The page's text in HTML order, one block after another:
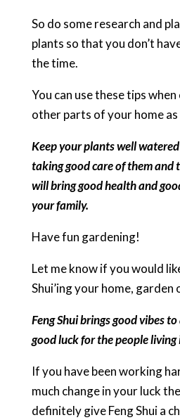
So do some research and
plants so that you don’t
the time.
You can use these tips
other parts of your home as
Keep your plants well
taking good care of them and
will bring good health and
your family.
Have fun gardening!
Let me know if you would
Shui’ing your home,
Feng Shui brings good vibes
good luck for the people living
If you have been working
much change in your luck
definitely give Feng Shui a